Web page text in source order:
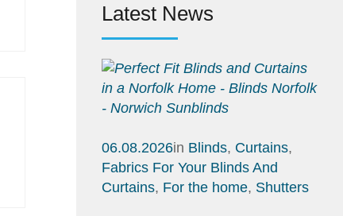
Latest News
06.08.2026in Blinds, Curtains,
Fabrics For Your Blinds And
Curtains, For the home, Shutters